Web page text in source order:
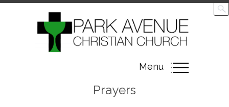
Toggle
navigation
Menu
Prayers